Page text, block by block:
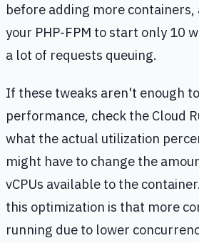
before adding more containers,
your PHP-FPM to start only 10
a lot of requests queuing.
If these tweaks aren't enough
performance, check the Cloud
what the actual utilization
might have to change the
vCPUs available to the
this optimization is that more
running due to lower